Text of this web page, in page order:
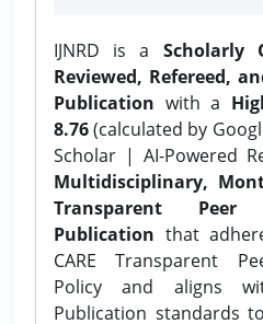
IJNRD is a Scholarly
Reviewed, Refereed,
Publication with a
8.76(calculated by
Scholar | AI-Powered
Multidisciplinary,
Transparent Peer
Publication that
CARE Transparent
Policy and aligns
Publication standards